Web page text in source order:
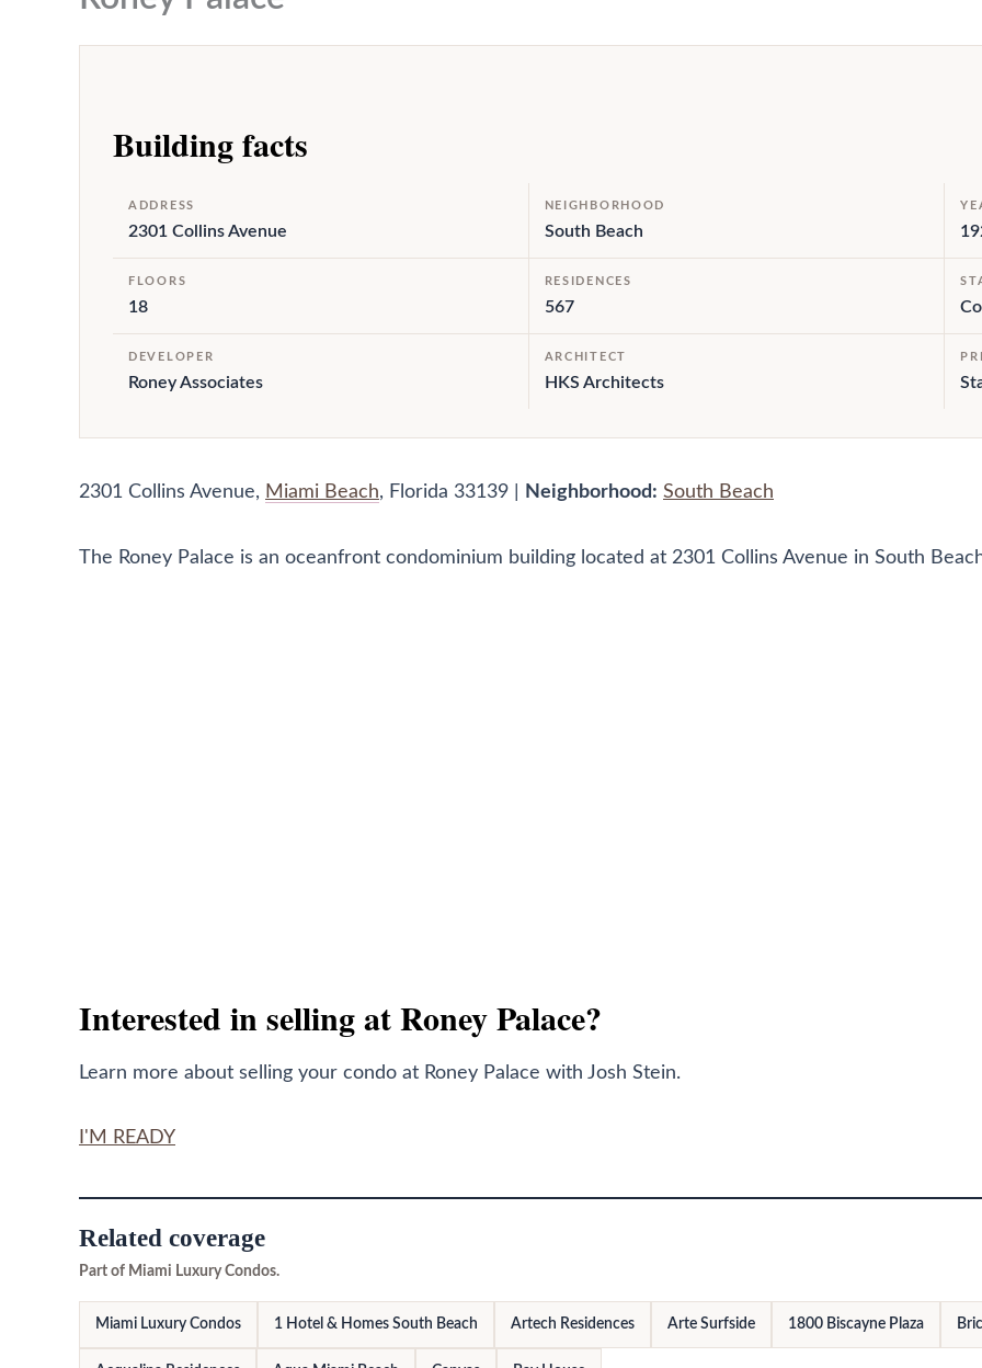
Building facts
ADDRESS
2301 Collins Avenue
NEIGHBORHOOD
South Beach
FLOORS
18
RESIDENCES
567
DEVELOPER
Roney Associates
ARCHITECT
HKS Architects
2301 Collins Avenue, Miami Beach, Florida 33139 | Neighborhood: South Beach
The Roney Palace is an oceanfront condominium building located at 2301 Collins Avenue in South
Interested in selling at Roney Palace?
Learn more about selling your condo at Roney Palace with Josh Stein.
I'M READY
Related coverage
Part of Miami Luxury Condos.
Miami Luxury Condos 1 Hotel & Homes South Beach Artech Residences Arte Surfside 1800 Biscayne Plaza